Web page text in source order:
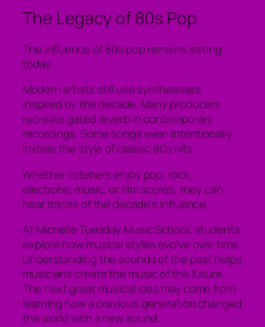
The Legacy of 80s Pop
The influence of 80s pop remains strong
today.
Modern artists still use synthesizers
inspired by the decade. Many producers
recreate gated reverb in contemporary
recordings. Some songs even intentionally
imitate the style of classic 80s hits.
Whether listeners enjoy pop, rock,
electronic music, or film scores, they can
hear traces of the decade’s influence.
At Michelle Tuesday Music School, students
explore how musical styles evolve over time.
Understanding the sounds of the past helps
musicians create the music of the future.
The next great musical idea may come from
learning how a previous generation changed
the world with a new sound.